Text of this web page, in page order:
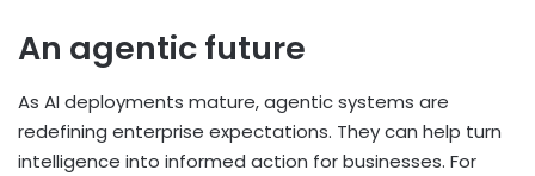
An agentic future
As AI deployments mature, agentic systems are
redefining enterprise expectations. They can help turn
intelligence into informed action for businesses. For